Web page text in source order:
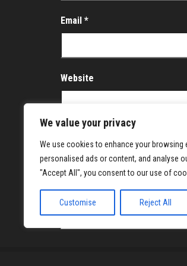
We value your privacy
We use cookies to enhance your browsing
personalised ads or content, and analyse
"Accept All", you consent to our use of
Customise Reject All
Email *
Website
Save my name, email,
Notify me of follow-up